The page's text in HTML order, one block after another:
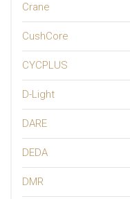
Crane
CushCore
CYCPLUS
D-Light
DARE
DEDA
DMR